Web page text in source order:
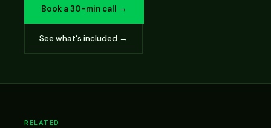
Book a 30-min call →
See what's included →
RELATED